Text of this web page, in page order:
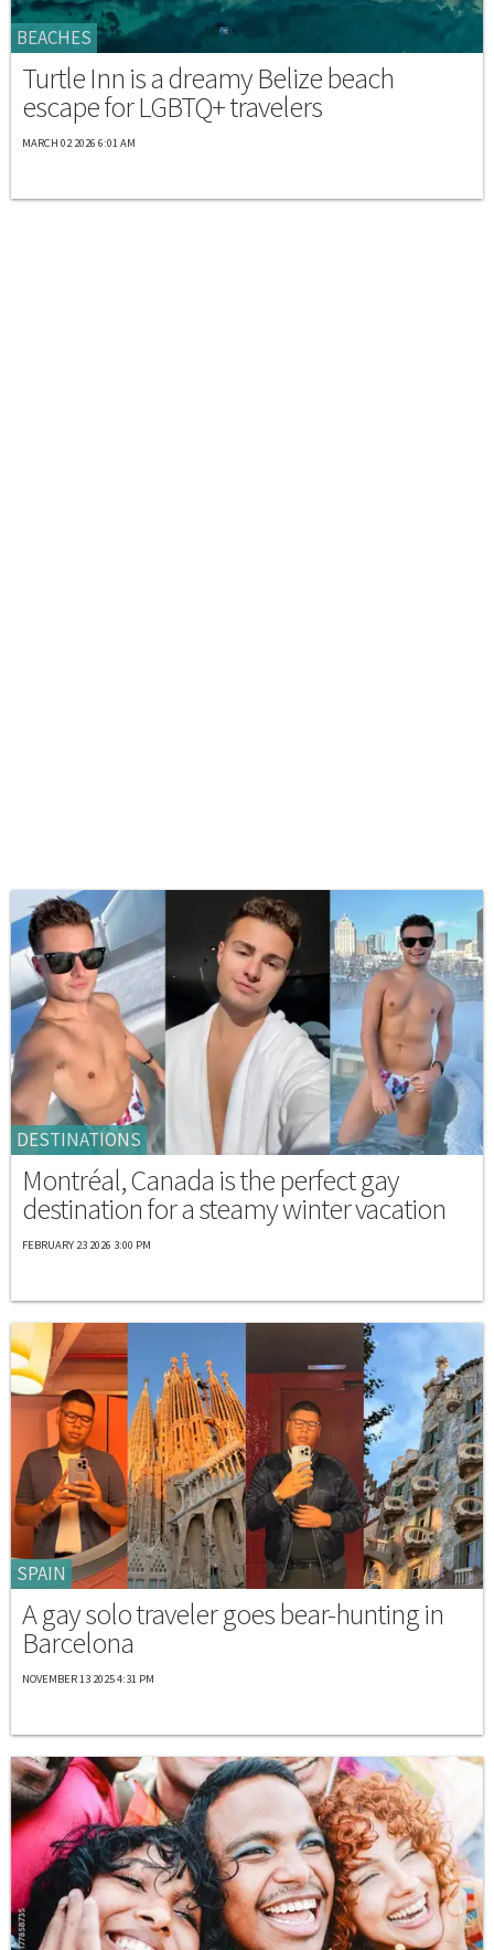
BEACHES
Turtle Inn is a dreamy Belize beach
escape for LGBTQ+ travelers
MARCH 02 2026 6:01 AM
DESTINATIONS
Montréal, Canada is the perfect gay
destination for a steamy winter vacation
FEBRUARY 23 2026 3:00 PM
SPAIN
A gay solo traveler goes bear-hunting in
Barcelona
NOVEMBER 13 2025 4:31 PM